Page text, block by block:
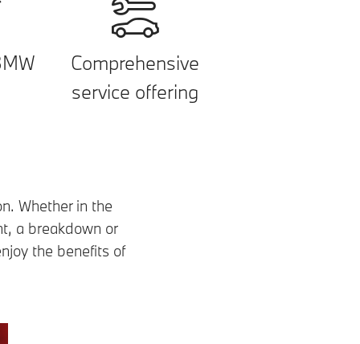
Comprehensive
service offering
Whether in the
a breakdown or
the benefits of